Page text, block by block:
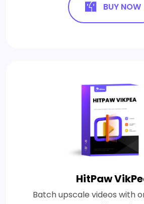
BUY NOW
HitPaw
Batch upscale videos with